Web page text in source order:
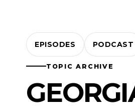
EPISODES PODCAST
TOPIC ARCHIVE